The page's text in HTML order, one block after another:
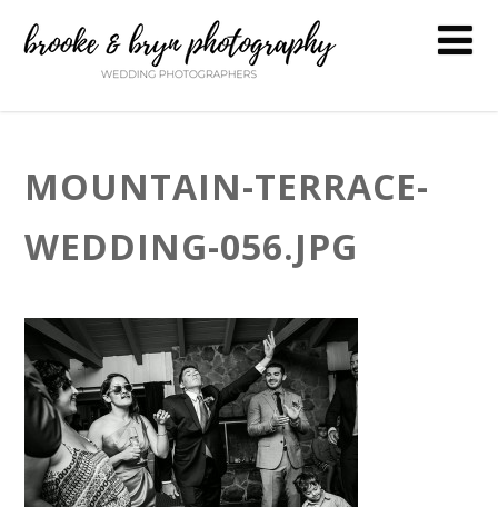
MOUNTAIN-TERRACE-
WEDDING-056.JPG